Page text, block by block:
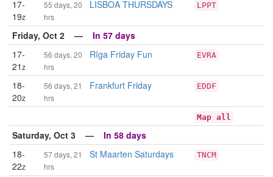
17-
19z
55 days, 20
hrs
LISBOA THURSDAYS LPPT
Friday, Oct 2 — In 57 days
17-
21z
56 days, 20
hrs
Rīga Friday Fun EVRA
18-
20z
56 days, 21
hrs
Frankfurt Friday EDDF
Map all
Saturday, Oct 3 — In 58 days
18-
22z
57 days, 21
hrs
St Maarten Saturdays TNCM